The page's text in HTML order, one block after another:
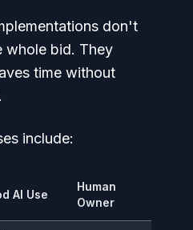
don't
whole bid. They
time without
include:
AI Use
Human
Owner